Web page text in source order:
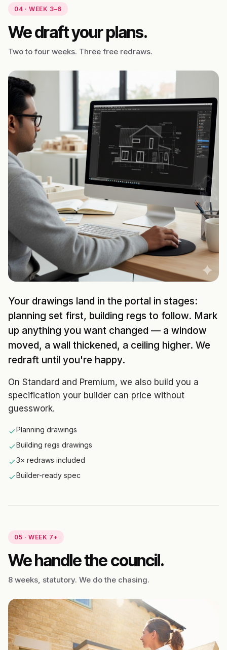
04 · WEEK 3–6
We draft your plans.
Two to four weeks. Three free redraws.
Your drawings land in the portal in stages:
planning set first, building regs to follow. Mark
up anything you want changed — a window
moved, a wall thickened, a ceiling higher. We
redraft until you're happy.
On Standard and Premium, we also build you a
specification your builder can price without
guesswork.
Planning drawings
Building regs drawings
3× redraws included
Builder-ready spec
05 · WEEK 7+
We handle the council.
8 weeks, statutory. We do the chasing.